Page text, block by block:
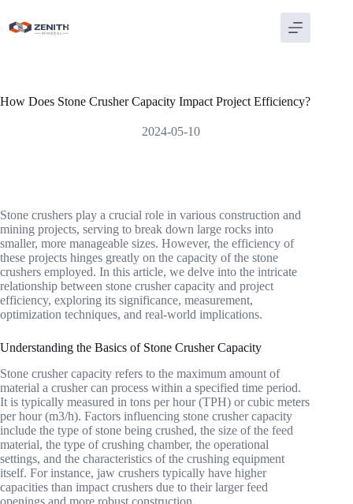
content
How Does Stone Crusher Capacity Impact Project Efficiency?
2024-05-10
Stone crushers play a crucial role in various construction and
mining projects, serving to break down large rocks into
smaller, more manageable sizes. However, the efficiency of
these projects hinges greatly on the capacity of the stone
crushers employed. In this article, we delve into the intricate
relationship between stone crusher capacity and project
efficiency, exploring its significance, measurement,
optimization techniques, and real-world implications.
Understanding the Basics of Stone Crusher Capacity
Stone crusher capacity refers to the maximum amount of
material a crusher can process within a specified time period.
It is typically measured in tons per hour (TPH) or cubic meters
per hour (m3/h). Factors influencing stone crusher capacity
include the type of stone being crushed, the size of the feed
material, the type of crushing chamber, the operational
settings, and the characteristics of the crushing equipment
itself. For instance, jaw crushers typically have higher
capacities than impact crushers due to their larger feed
openings and more robust construction.